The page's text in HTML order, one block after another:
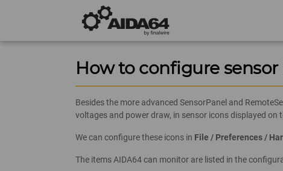
How to configure sensor
Besides the more advanced SensorPanel and
voltages and power draw, in sensor icons displayed on
We can configure these icons in File / Preferences /
The items AIDA64 can monitor are listed in the